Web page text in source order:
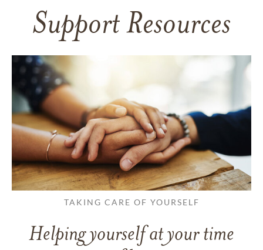
Support Resources
TAKING CARE OF YOURSELF
Helping yourself at your time